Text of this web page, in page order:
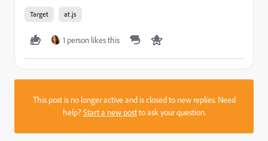
Target at.js
1 person likes this
This post is no longer active and is closed to new replies. Need
help?Start a new postto ask your question.